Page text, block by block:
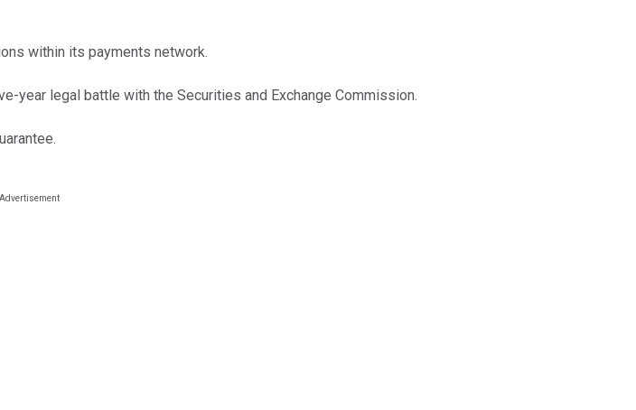
within its payments network.
year legal battle with the Securities and Exchange Commission.